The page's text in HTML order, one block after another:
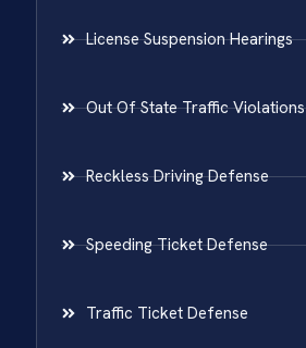
License Suspension Hearings
Out Of State Traffic Violations
Reckless Driving Defense
Speeding Ticket Defense
Traffic Ticket Defense